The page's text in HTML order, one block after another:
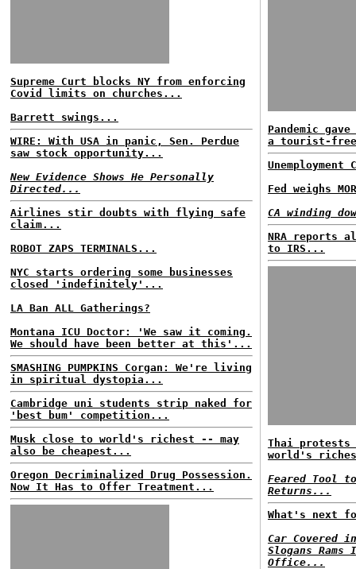
Supreme Curt blocks NY from enforcing
Covid limits on churches...
Barrett swings...
WIRE: With USA in panic, Sen. Perdue
saw stock opportunity...
New Evidence Shows He Personally
Directed...
Airlines stir doubts with flying safe
claim...
ROBOT ZAPS TERMINALS...
NYC starts ordering some businesses
closed 'indefinitely'...
LA Ban ALL Gatherings?
Montana ICU Doctor: 'We saw it coming.
We should have been better at this'...
SMASHING PUMPKINS Corgan: We're living
in spiritual dystopia...
Cambridge uni students strip naked for
'best bum' competition...
Musk close to world's richest -- may
also be cheapest...
Oregon Decriminalized Drug Possession.
Now It Has to Offer Treatment...
Pandemic
a tourist-
Fed weighs
CA winding
NRA reports
to IRS...
Thai
world's
Feared Tool
Returns...
What's next
Car Covered
Slogans
Office...